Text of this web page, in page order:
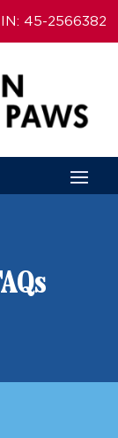
45-2566382